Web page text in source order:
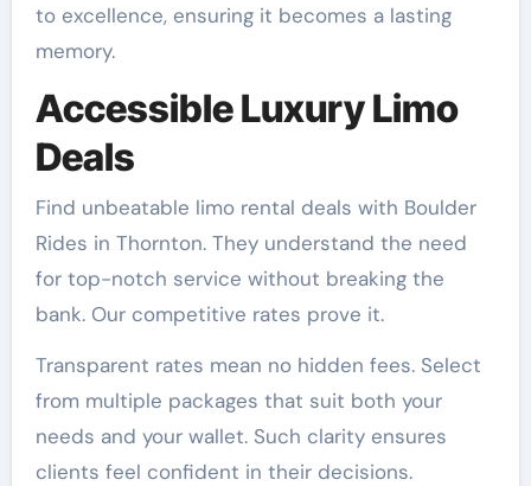
to excellence, ensuring it becomes a lasting
memory.
Accessible Luxury Limo
Deals
Find unbeatable limo rental deals with Boulder
Rides in Thornton. They understand the need
for top-notch service without breaking the
bank. Our competitive rates prove it.
Transparent rates mean no hidden fees. Select
from multiple packages that suit both your
needs and your wallet. Such clarity ensures
clients feel confident in their decisions.